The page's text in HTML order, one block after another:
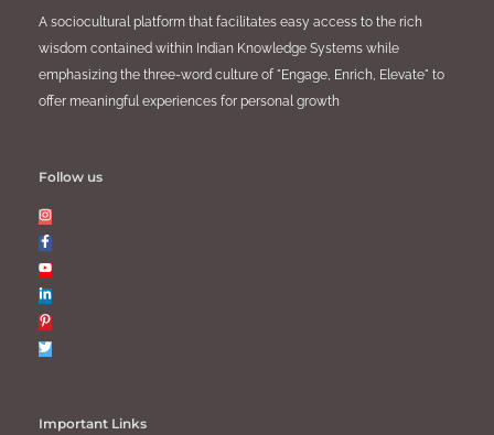
A sociocultural platform that facilitates easy access to the rich
wisdom contained within Indian Knowledge Systems while
emphasizing the three-word culture of "Engage, Enrich, Elevate" to
offer meaningful experiences for personal growth
Follow us
Important Links